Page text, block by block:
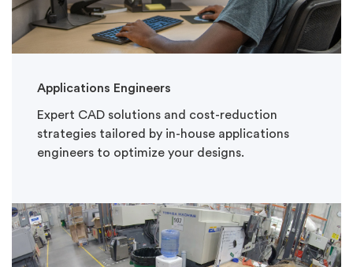
Applications Engineers
Expert CAD solutions and cost-reduction
strategies tailored by in-house applications
engineers to optimize your designs.